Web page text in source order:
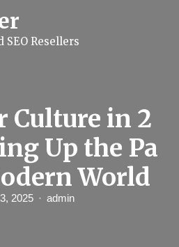
Resellers
Culture in 2
Up the Pa
World
2025 admin